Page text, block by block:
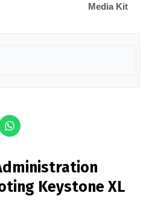
Media Kit
Keystone XL